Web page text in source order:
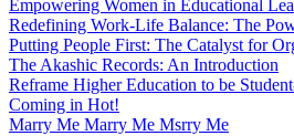
Empowering Women in Educational
Redefining Work-Life Balance: The
Putting People First: The Catalyst for
The Akashic Records: An Introduction
Reframe Higher Education to be
Coming in Hot!
Marry Me Marry Me Msrry Me